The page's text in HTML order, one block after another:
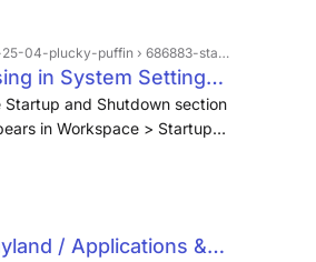
shutdown-section-and-others-missing-in-system-settings
in System Settings -
and Shutdown section
in Workspace > Startup
/ Applications &